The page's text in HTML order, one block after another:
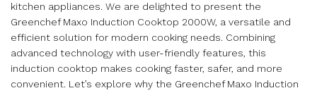
kitchen appliances. We are delighted to present the
Greenchef Maxo Induction Cooktop 2000W, a versatile and
efficient solution for modern cooking needs. Combining
advanced technology with user-friendly features, this
induction cooktop makes cooking faster, safer, and more
convenient. Let’s explore why the Greenchef Maxo Induction